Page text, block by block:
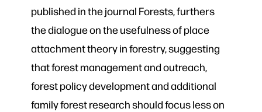
published in the journal Forests, furthers
the dialogue on the usefulness of place
attachment theory in forestry, suggesting
that forest management and outreach,
forest policy development and additional
family forest research should focus less on